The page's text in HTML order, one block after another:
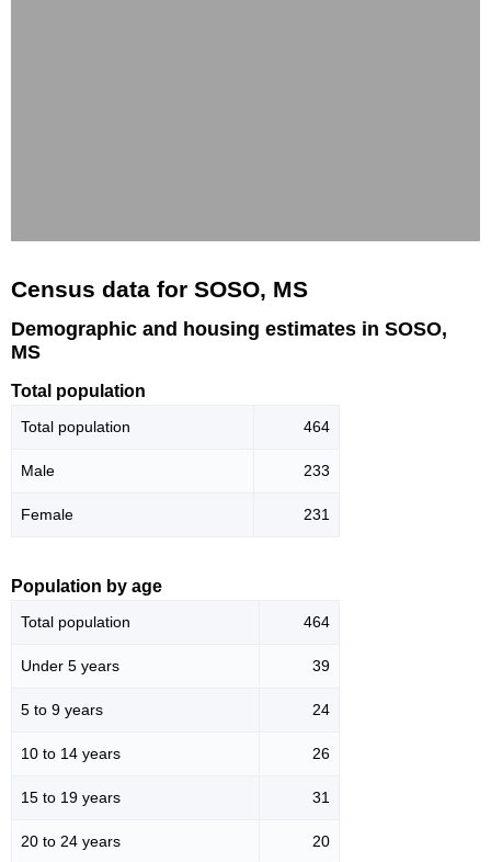
Census data for SOSO, MS
Demographic and housing estimates in SOSO,
MS
Total population
Total population 464
Male 233
Female 231
Population by age
Total population 464
Under 5 years 39
5 to 9 years 24
10 to 14 years 26
15 to 19 years 31
20 to 24 years 20